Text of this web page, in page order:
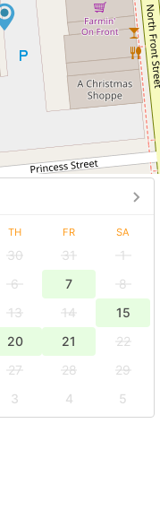
TH FR SA
30 31
1
6 7
8
13 14
15
20 21
22
27 28
29
3 4
5